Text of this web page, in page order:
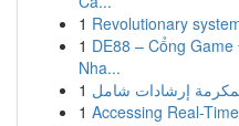
1 Revolutionary
1 DE88 – Cổng
Nha...
1 إرشادات شامل
1 Accessing Real-